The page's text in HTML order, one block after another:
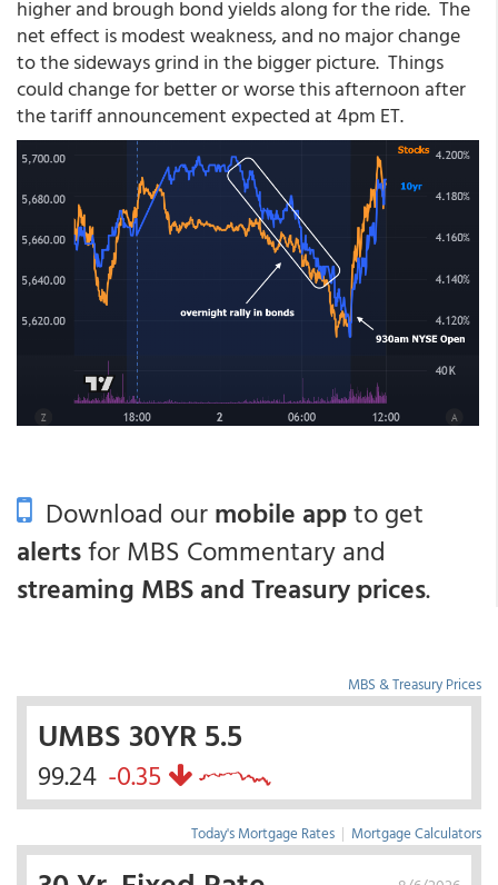
higher and brough bond yields along for the ride. The
net effect is modest weakness, and no major change
to the sideways grind in the bigger picture. Things
could change for better or worse this afternoon after
the tariff announcement expected at 4pm ET.
Download ourmobile appto get
alertsfor MBS Commentary and
streaming MBS and Treasury prices.
MBS & Treasury Prices
UMBS 30YR 5.5
99.24 -0.35
Today's Mortgage Rates | Mortgage Calculators